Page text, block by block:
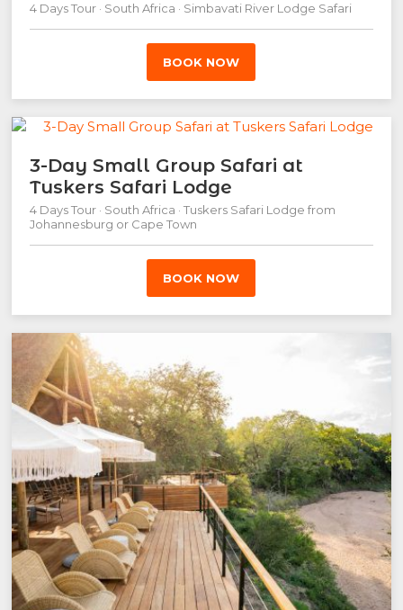
4 Days Tour · South Africa · Simbavati River Lodge Safari
BOOK NOW
3-Day Small Group Safari at
Tuskers Safari Lodge
4 Days Tour · South Africa · Tuskers Safari Lodge from
Johannesburg or Cape Town
BOOK NOW